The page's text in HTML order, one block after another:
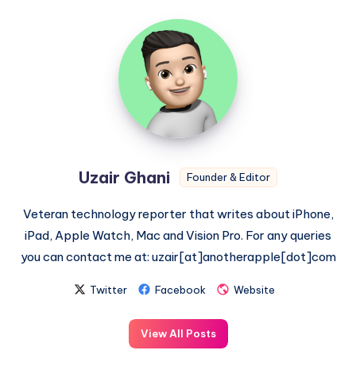
Uzair
Ghani
Uzair Ghani Founder & Editor
Veteran technology reporter that writes about iPhone,
iPad, Apple Watch, Mac and Vision Pro. For any queries
you can contact me at: uzair[at]anotherapple[dot]com
Twitter Facebook Website
View All Posts